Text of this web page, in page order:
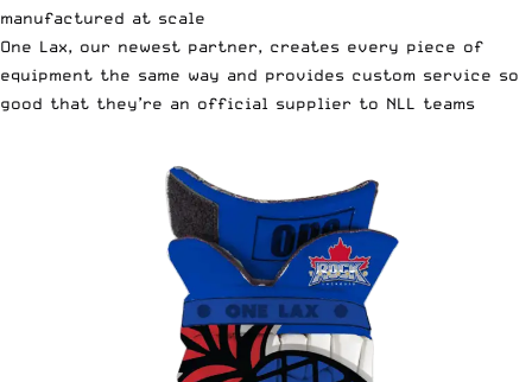
manufactured at scale
One Lax, our newest partner, creates every piece of
equipment the same way and provides custom service so
good that they’re an official supplier to NLL teams